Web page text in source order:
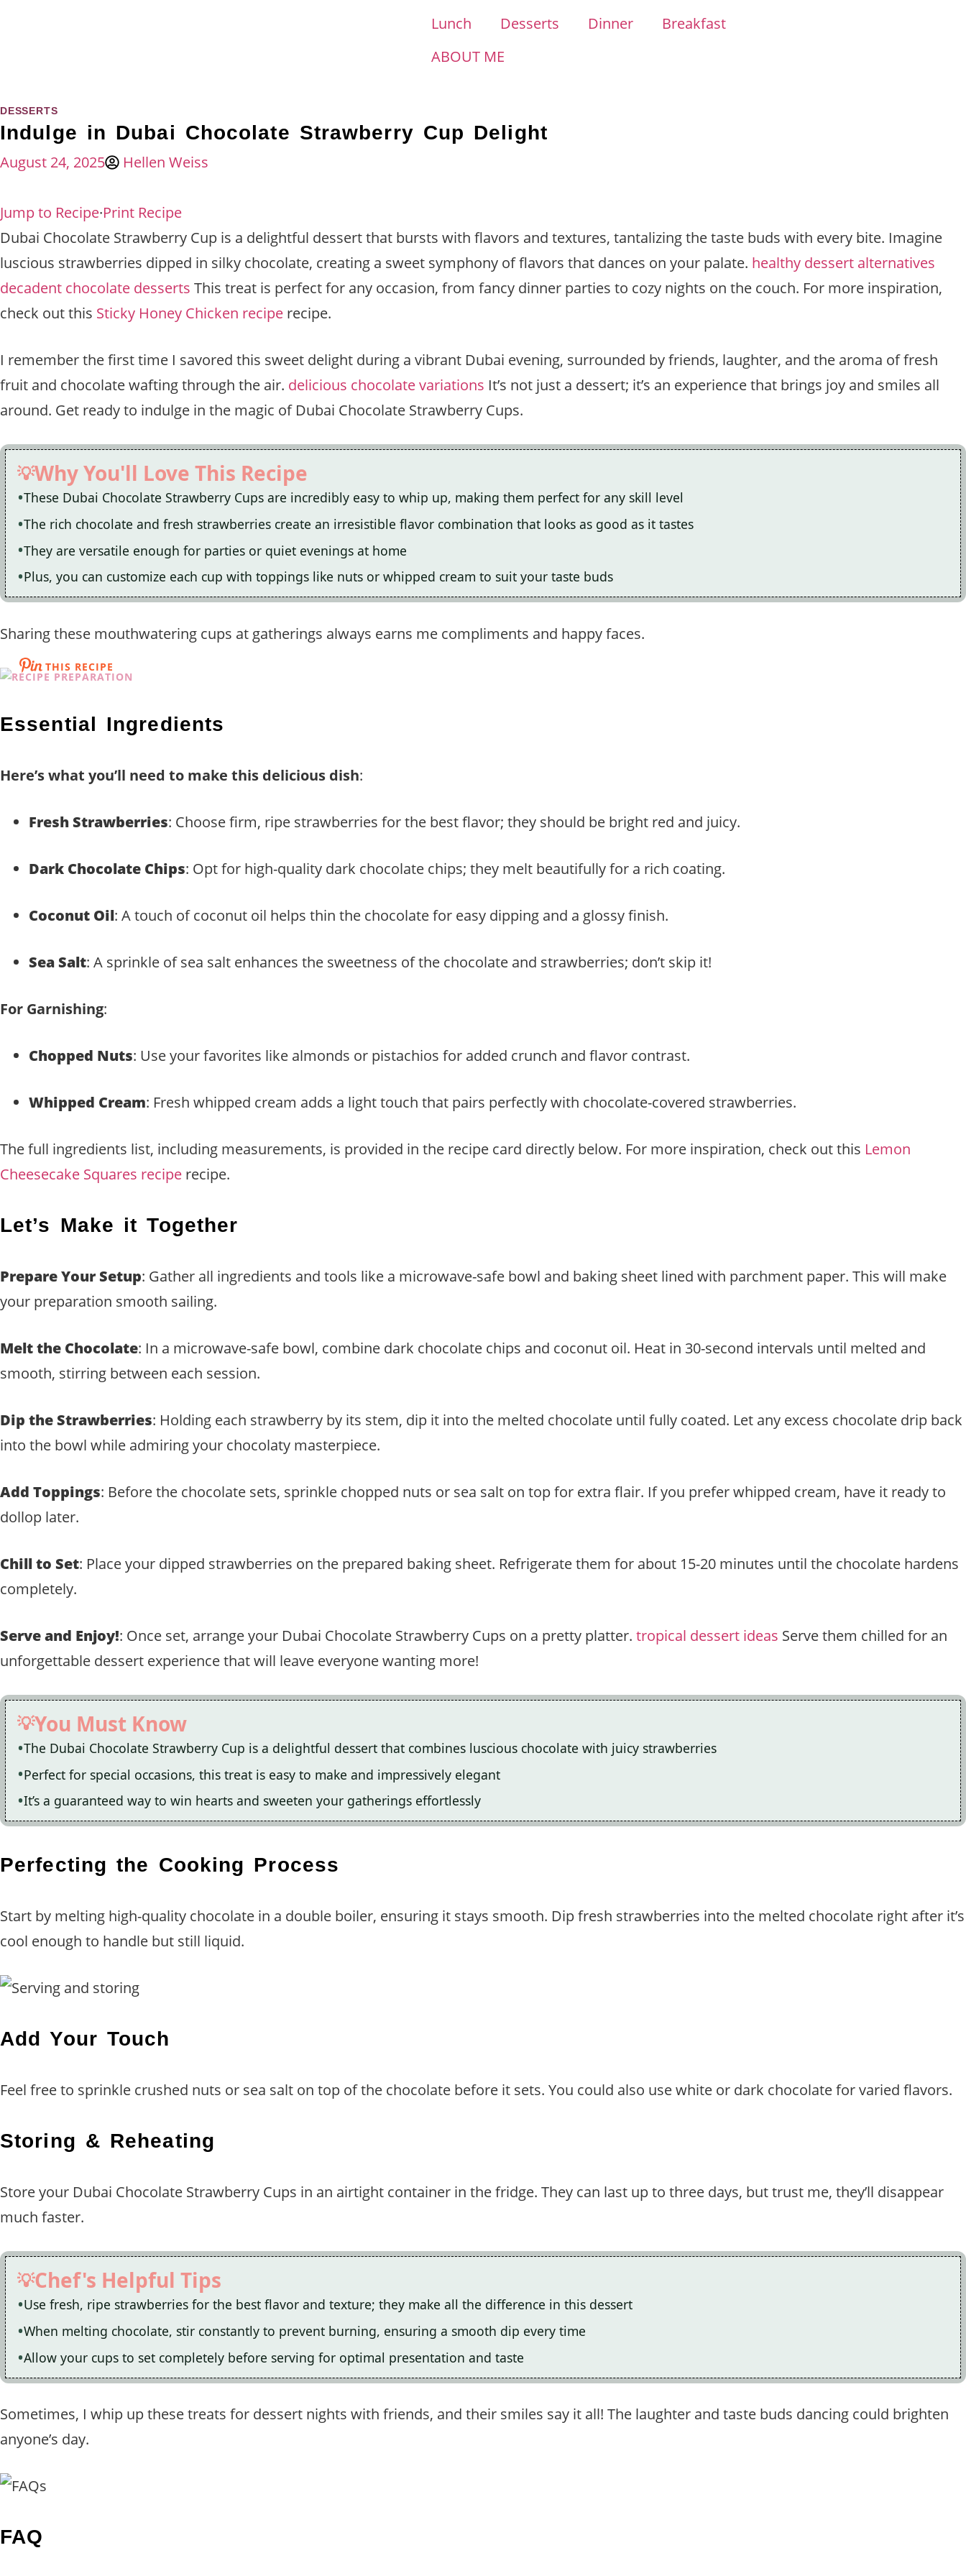
Lunch Desserts Dinner
Breakfast
ABOUT ME
DESSERTS
Indulge in Dubai Chocolate Strawberry Cup Delight
August 24, 2025 Hellen Weiss
Jump to Recipe·Print Recipe
Dubai Chocolate Strawberry Cup is a delightful dessert that bursts with flavors and textures, tantalizing the taste buds with every bite. Imagine
luscious strawberries dipped in silky chocolate, creating a sweet symphony of flavors that dances on your palate. healthy dessert alternatives
decadent chocolate desserts This treat is perfect for any occasion, from fancy dinner parties to cozy nights on the couch. For more inspiration,
check out this Sticky Honey Chicken recipe recipe.
I remember the first time I savored this sweet delight during a vibrant Dubai evening, surrounded by friends, laughter, and the aroma of fresh
fruit and chocolate wafting through the air. delicious chocolate variations It’s not just a dessert; it’s an experience that brings joy and smiles all
around. Get ready to indulge in the magic of Dubai Chocolate Strawberry Cups.
Why You'll Love This Recipe
These Dubai Chocolate Strawberry Cups are incredibly easy to whip up, making them perfect for any skill level
The rich chocolate and fresh strawberries create an irresistible flavor combination that looks as good as it tastes
They are versatile enough for parties or quiet evenings at home
Plus, you can customize each cup with toppings like nuts or whipped cream to suit your taste buds
Sharing these mouthwatering cups at gatherings always earns me compliments and happy faces.
THIS RECIPE
Essential Ingredients
Here’s what you’ll need to make this delicious dish:
Fresh Strawberries: Choose firm, ripe strawberries for the best flavor; they should be bright red and juicy.
Dark Chocolate Chips: Opt for high-quality dark chocolate chips; they melt beautifully for a rich coating.
Coconut Oil: A touch of coconut oil helps thin the chocolate for easy dipping and a glossy finish.
Sea Salt: A sprinkle of sea salt enhances the sweetness of the chocolate and strawberries; don’t skip it!
For Garnishing:
Chopped Nuts: Use your favorites like almonds or pistachios for added crunch and flavor contrast.
Whipped Cream: Fresh whipped cream adds a light touch that pairs perfectly with chocolate-covered strawberries.
The full ingredients list, including measurements, is provided in the recipe card directly below. For more inspiration, check out this Lemon
Cheesecake Squares recipe recipe.
Let’s Make it Together
Prepare Your Setup: Gather all ingredients and tools like a microwave-safe bowl and baking sheet lined with parchment paper. This will make
your preparation smooth sailing.
Melt the Chocolate: In a microwave-safe bowl, combine dark chocolate chips and coconut oil. Heat in 30-second intervals until melted and
smooth, stirring between each session.
Dip the Strawberries: Holding each strawberry by its stem, dip it into the melted chocolate until fully coated. Let any excess chocolate drip back
into the bowl while admiring your chocolaty masterpiece.
Add Toppings: Before the chocolate sets, sprinkle chopped nuts or sea salt on top for extra flair. If you prefer whipped cream, have it ready to
dollop later.
Chill to Set: Place your dipped strawberries on the prepared baking sheet. Refrigerate them for about 15-20 minutes until the chocolate hardens
completely.
Serve and Enjoy!: Once set, arrange your Dubai Chocolate Strawberry Cups on a pretty platter. tropical dessert ideas Serve them chilled for an
unforgettable dessert experience that will leave everyone wanting more!
You Must Know
The Dubai Chocolate Strawberry Cup is a delightful dessert that combines luscious chocolate with juicy strawberries
Perfect for special occasions, this treat is easy to make and impressively elegant
It’s a guaranteed way to win hearts and sweeten your gatherings effortlessly
Perfecting the Cooking Process
Start by melting high-quality chocolate in a double boiler, ensuring it stays smooth. Dip fresh strawberries into the melted chocolate right after it’s
cool enough to handle but still liquid.
Add Your Touch
Feel free to sprinkle crushed nuts or sea salt on top of the chocolate before it sets. You could also use white or dark chocolate for varied flavors.
Storing & Reheating
Store your Dubai Chocolate Strawberry Cups in an airtight container in the fridge. They can last up to three days, but trust me, they’ll disappear
much faster.
Chef's Helpful Tips
Use fresh, ripe strawberries for the best flavor and texture; they make all the difference in this dessert
When melting chocolate, stir constantly to prevent burning, ensuring a smooth dip every time
Allow your cups to set completely before serving for optimal presentation and taste
Sometimes, I whip up these treats for dessert nights with friends, and their smiles say it all! The laughter and taste buds dancing could brighten
anyone’s day.
FAQ